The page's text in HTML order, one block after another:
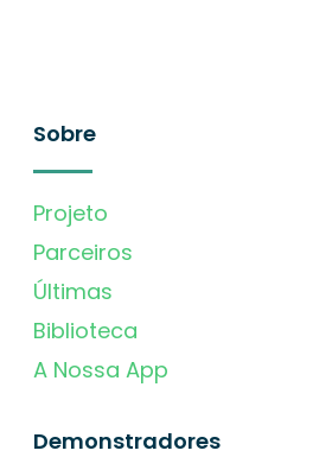
Sobre
Projeto
Parceiros
Últimas
Biblioteca
A Nossa App
Demonstradores